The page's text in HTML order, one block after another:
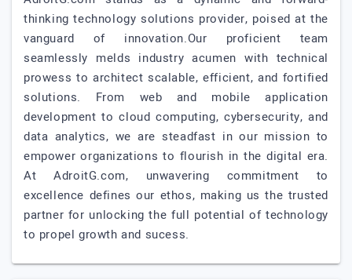
thinking technology solutions provider, poised at the
vanguard of innovation.Our proficient team
seamlessly melds industry acumen with technical
prowess to architect scalable, efficient, and fortified
solutions. From web and mobile application
development to cloud computing, cybersecurity, and
data analytics, we are steadfast in our mission to
empower organizations to flourish in the digital era.
At AdroitG.com, unwavering commitment to
excellence defines our ethos, making us the trusted
partner for unlocking the full potential of technology
to propel growth and sucess.